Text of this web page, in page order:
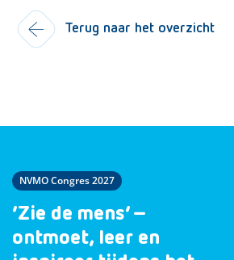
Terug naar het overzicht
NVMO Congres 2027
‘Zie de mens’ –
ontmoet, leer en